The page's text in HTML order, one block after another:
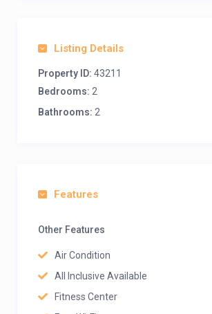
Listing Details
Property ID: 43211
Bedrooms: 2
Bathrooms: 2
Features
Other Features
Air Condition
All Inclusive Available
Fitness Center